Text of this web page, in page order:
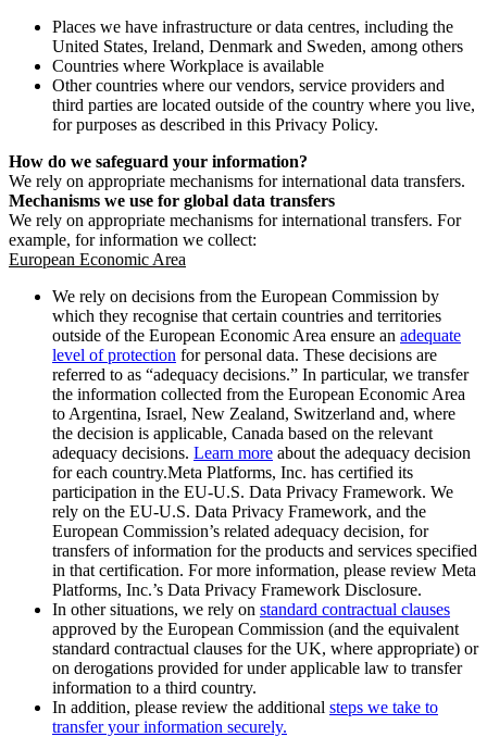
Places we have infrastructure or data centres, including the
United States, Ireland, Denmark and Sweden, among others
Countries where Workplace is available
Other countries where our vendors, service providers and
third parties are located outside of the country where you live,
for purposes as described in this Privacy Policy.
How do we safeguard your information?
We rely on appropriate mechanisms for international data transfers.
Mechanisms we use for global data transfers
We rely on appropriate mechanisms for international transfers. For
example, for information we collect:
European Economic Area
We rely on decisions from the European Commission by
which they recognise that certain countries and territories
outside of the European Economic Area ensure an adequate
level of protection for personal data. These decisions are
referred to as “adequacy decisions.” In particular, we transfer
the information collected from the European Economic Area
to Argentina, Israel, New Zealand, Switzerland and, where
the decision is applicable, Canada based on the relevant
adequacy decisions. Learn more about the adequacy decision
for each country.Meta Platforms, Inc. has certified its
participation in the EU-U.S. Data Privacy Framework. We
rely on the EU-U.S. Data Privacy Framework, and the
European Commission’s related adequacy decision, for
transfers of information for the products and services specified
in that certification. For more information, please review Meta
Platforms, Inc.’s Data Privacy Framework Disclosure.
In other situations, we rely on standard contractual clauses
approved by the European Commission (and the equivalent
standard contractual clauses for the UK, where appropriate) or
on derogations provided for under applicable law to transfer
information to a third country.
In addition, please review the additional steps we take to
transfer your information securely.